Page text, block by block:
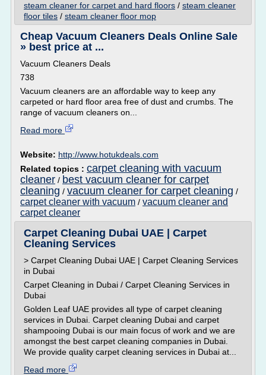
steam cleaner for carpet and hard floors / steam cleaner
floor tiles / steam cleaner floor mop
Cheap Vacuum Cleaners Deals Online Sale
» best price at ...
Vacuum Cleaners Deals
738
Vacuum cleaners are an affordable way to keep any
carpeted or hard floor area free of dust and crumbs. The
range of vacuum cleaners on...
Read more
Website: http://www.hotukdeals.com
Related topics : carpet cleaning with vacuum
cleaner / best vacuum cleaner for carpet
cleaning / vacuum cleaner for carpet cleaning /
carpet cleaner with vacuum / vacuum cleaner and
carpet cleaner
Carpet Cleaning Dubai UAE | Carpet
Cleaning Services
> Carpet Cleaning Dubai UAE | Carpet Cleaning Services
in Dubai
Carpet Cleaning in Dubai / Carpet Cleaning Services in
Dubai
Golden Leaf UAE provides all type of carpet cleaning
services in Dubai. Carpet cleaning Dubai and carpet
shampooing Dubai is our main focus of work and we are
amongst the best carpet cleaning companies in Dubai.
We provide quality carpet cleaning services in Dubai at...
Read more